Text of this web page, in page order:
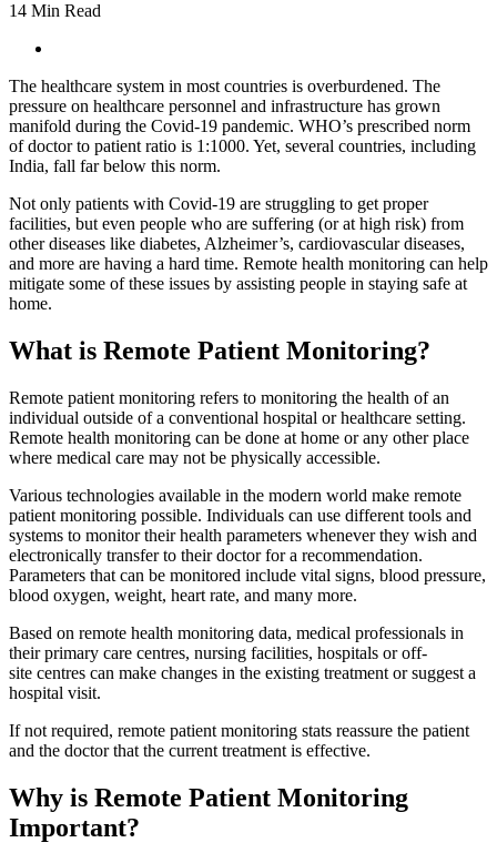
14 Min Read
The healthcare system in most countries is overburdened. The
pressure on healthcare personnel and infrastructure has grown
manifold during the Covid-19 pandemic. WHO’s prescribed norm
of doctor to patient ratio is 1:1000. Yet, several countries, including
India, fall far below this norm.
Not only patients with Covid-19 are struggling to get proper
facilities, but even people who are suffering (or at high risk) from
other diseases like diabetes, Alzheimer’s, cardiovascular diseases,
and more are having a hard time. Remote health monitoring can help
mitigate some of these issues by assisting people in staying safe at
home.
What is Remote Patient Monitoring?
Remote patient monitoring refers to monitoring the health of an
individual outside of a conventional hospital or healthcare setting.
Remote health monitoring can be done at home or any other place
where medical care may not be physically accessible.
Various technologies available in the modern world make remote
patient monitoring possible. Individuals can use different tools and
systems to monitor their health parameters whenever they wish and
electronically transfer to their doctor for a recommendation.
Parameters that can be monitored include vital signs, blood pressure,
blood oxygen, weight, heart rate, and many more.
Based on remote health monitoring data, medical professionals in
their primary care centres, nursing facilities, hospitals or off-
site centres can make changes in the existing treatment or suggest a
hospital visit.
If not required, remote patient monitoring stats reassure the patient
and the doctor that the current treatment is effective.
Why is Remote Patient Monitoring
Important?